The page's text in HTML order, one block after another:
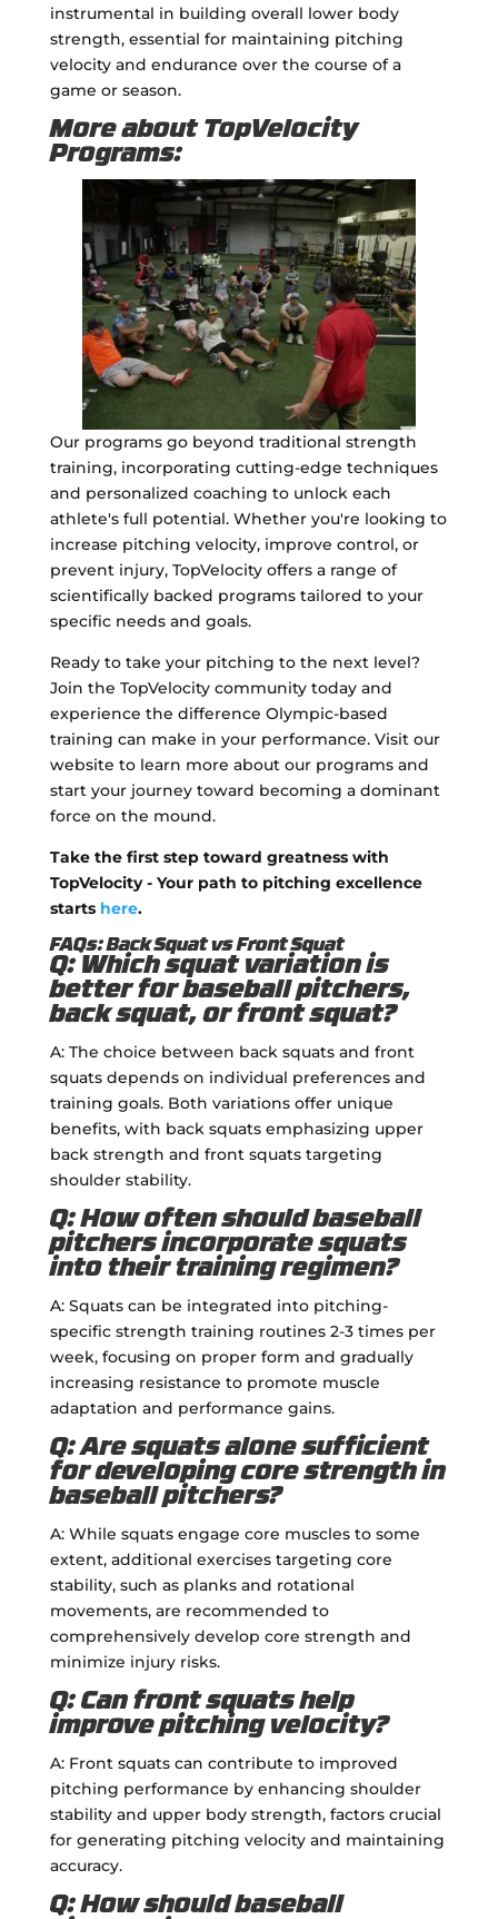
instrumental in building overall lower body
strength, essential for maintaining pitching
velocity and endurance over the course of a
game or season.
More about TopVelocity
Programs:
Our programs go beyond traditional strength
training, incorporating cutting-edge techniques
and personalized coaching to unlock each
athlete's full potential. Whether you're looking to
increase pitching velocity, improve control, or
prevent injury, TopVelocity offers a range of
scientifically backed programs tailored to your
specific needs and goals.
Ready to take your pitching to the next level?
Join the TopVelocity community today and
experience the difference Olympic-based
training can make in your performance. Visit our
website to learn more about our programs and
start your journey toward becoming a dominant
force on the mound.
Take the first step toward greatness with
TopVelocity - Your path to pitching excellence
starts here.
FAQs: Back Squat vs Front Squat
Q: Which squat variation is
better for baseball pitchers,
back squat, or front squat?
A: The choice between back squats and front
squats depends on individual preferences and
training goals. Both variations offer unique
benefits, with back squats emphasizing upper
back strength and front squats targeting
shoulder stability.
Q: How often should baseball
pitchers incorporate squats
into their training regimen?
A: Squats can be integrated into pitching-
specific strength training routines 2-3 times per
week, focusing on proper form and gradually
increasing resistance to promote muscle
adaptation and performance gains.
Q: Are squats alone sufficient
for developing core strength in
baseball pitchers?
A: While squats engage core muscles to some
extent, additional exercises targeting core
stability, such as planks and rotational
movements, are recommended to
comprehensively develop core strength and
minimize injury risks.
Q: Can front squats help
improve pitching velocity?
A: Front squats can contribute to improved
pitching performance by enhancing shoulder
stability and upper body strength, factors crucial
for generating pitching velocity and maintaining
accuracy.
Q: How should baseball